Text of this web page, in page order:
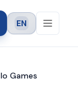
Language
EN
Games